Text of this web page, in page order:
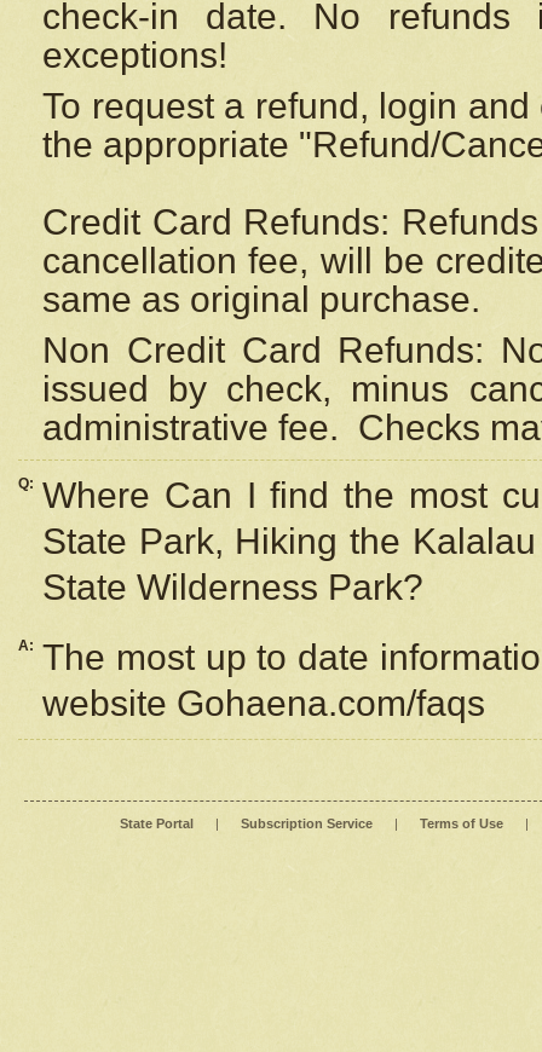
check-in date. No
exceptions!
To request a refund, login
the appropriate "Refund/
Credit Card Refunds:
cancellation fee, will be
same as original purchase.
Non Credit Card Refunds:
issued by check, minus
administrative fee. Checks
Q: Where Can I find the most
State Park, Hiking the
State Wilderness Park?
A: The most up to date
website Gohaena.com/faqs
State Portal | Subscription Service | Terms of Use |